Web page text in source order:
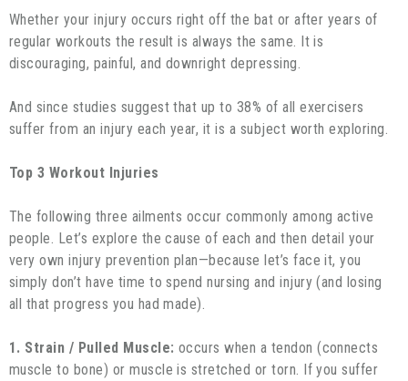
Whether your injury occurs right off the bat or after years of
regular workouts the result is always the same. It is
discouraging, painful, and downright depressing.
And since studies suggest that up to 38% of all exercisers
suffer from an injury each year, it is a subject worth exploring.
Top 3 Workout Injuries
The following three ailments occur commonly among active
people. Let’s explore the cause of each and then detail your
very own injury prevention plan—because let’s face it, you
simply don’t have time to spend nursing and injury (and losing
all that progress you had made).
1. Strain / Pulled Muscle: occurs when a tendon (connects
muscle to bone) or muscle is stretched or torn. If you suffer